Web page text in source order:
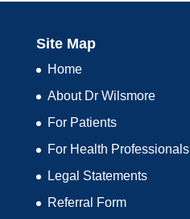
Site Map
Home
About Dr Wilsmore
For Patients
For Health Professionals
Legal Statements
Referral Form